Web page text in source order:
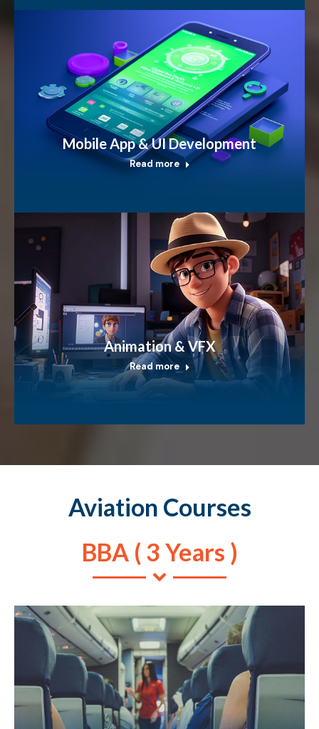
Mobile App & UI Development
Read more
Animation & VFX
Read more
Aviation Courses
BBA ( 3 Years )